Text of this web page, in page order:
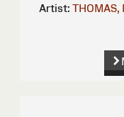
Artist: THOMAS,